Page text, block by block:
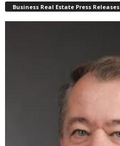
Business Real Estate Press Releases